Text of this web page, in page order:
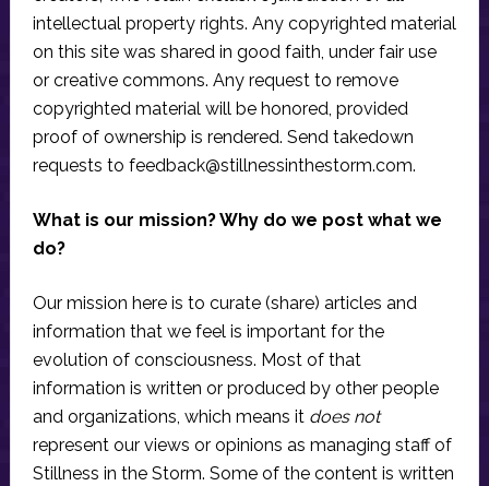
intellectual property rights. Any copyrighted material
on this site was shared in good faith, under fair use
or creative commons. Any request to remove
copyrighted material will be honored, provided
proof of ownership is rendered. Send takedown
requests to feedback@stillnessinthestorm.com.
What is our mission? Why do we post what we
do?
Our mission here is to curate (share) articles and
information that we feel is important for the
evolution of consciousness. Most of that
information is written or produced by other people
and organizations, which means it does not
represent our views or opinions as managing staff of
Stillness in the Storm. Some of the content is written